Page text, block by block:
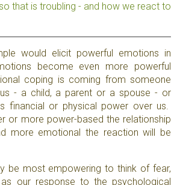
that is troubling - and how we react to
would elicit powerful emotions in
become even more powerful
coping is coming from someone
- a child, a parent or a spouse - or
financial or physical power over us.
or more power-based the relationship
more emotional the reaction will be
be most empowering to think of fear,
our response to the psychological